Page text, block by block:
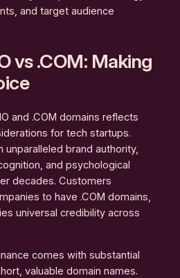
and target audience
vs .COM: Making
and .COM domains reflects
for tech startups.
unparalleled brand authority,
and psychological
decades. Customers
to have .COM domains,
universal credibility across
comes with substantial
valuable domain names.